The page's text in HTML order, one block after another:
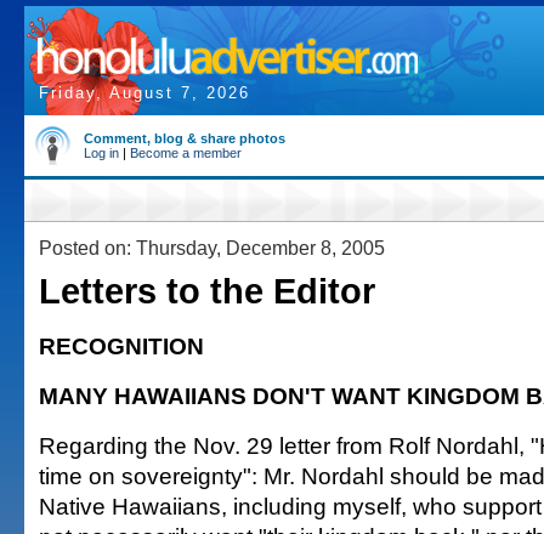
Friday, August 7, 2026
Comment, blog & share photos
Log in | Become a member
Posted on: Thursday, December 8, 2005
Letters to the Editor
RECOGNITION
MANY HAWAIIANS DON'T WANT KINGDOM
Regarding the Nov. 29 letter from Rolf Nordahl,
time on sovereignty": Mr. Nordahl should be
Native Hawaiians, including myself, who